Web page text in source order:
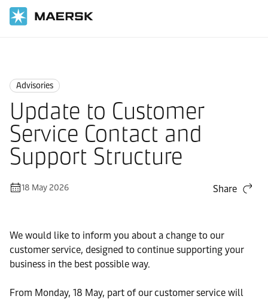
Advisories
Update to Customer
Service Contact and
Support Structure
18 May 2026 Share
We would like to inform you about a change to our
customer service, designed to continue supporting your
business in the best possible way.
From Monday, 18 May, part of our customer service will